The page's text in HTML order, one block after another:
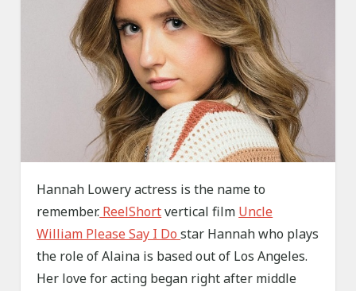
Hannah Lowery actress is the name to
remember. ReelShortvertical film Uncle
William Please Say I Dostar Hannah who plays
the role of Alaina is based out of Los Angeles.
Her love for acting began right after middle